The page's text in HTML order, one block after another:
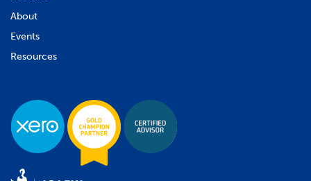
About
Events
Resources